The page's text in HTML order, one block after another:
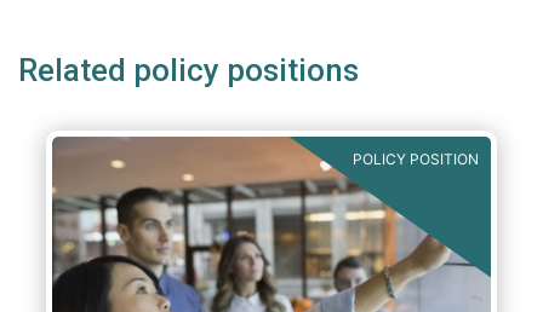
Related policy positions
POLICY POSITION